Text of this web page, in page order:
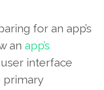
for an app’s
an app’s
interface
primary